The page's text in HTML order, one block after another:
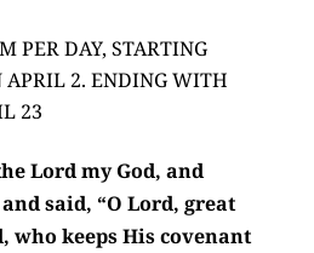
PER DAY, STARTING
2. ENDING WITH
23
Lordmy God, and
said, “O Lord, great
who keeps His covenant